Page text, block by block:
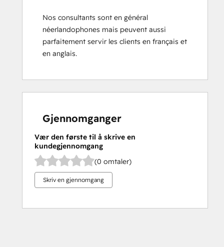
Nos consultants sont en général
néerlandophones mais peuvent aussi
parfaitement servir les clients en français et
en anglais.
Gjennomganger
Vær den første til å skrive en
kundegjennomgang
(0 omtaler)
Skriv en gjennomgang